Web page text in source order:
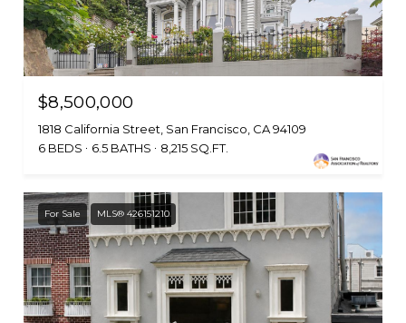
$8,500,000
1818 California Street, San Francisco, CA 94109
6 BEDS
6.5 BATHS 8,215 SQ.FT.
For Sale MLS® 426151210